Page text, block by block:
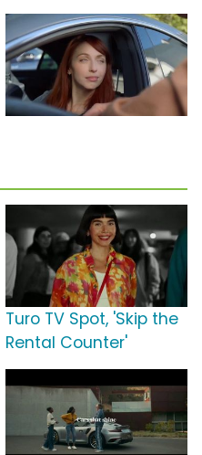
Turo TV Spot, 'Skip the
Rental Counter'